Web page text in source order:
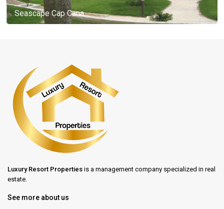
Seascape Cap Cana
Luxury Resort Properties is a management company specialized in real
estate.
See more about us